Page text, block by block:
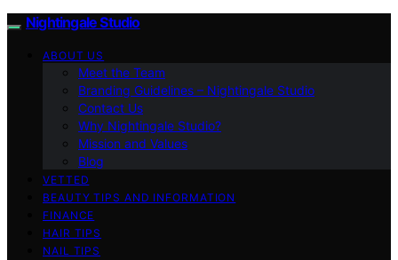
Nightingale Studio
ABOUT US
Meet the Team
Branding Guidelines – Nightingale Studio
Contact Us
Why Nightingale Studio?
Mission and Values
Blog
VETTED
BEAUTY TIPS AND INFORMATION
FINANCE
HAIR TIPS
NAIL TIPS